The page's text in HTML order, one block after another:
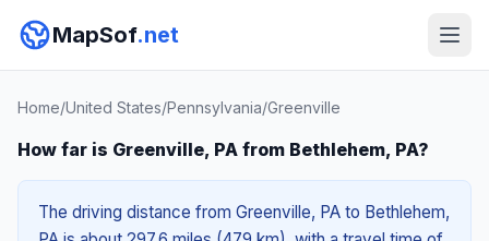
MapSof.net
Home/United States/Pennsylvania/Greenville
How far is Greenville, PA from Bethlehem, PA?
The driving distance from Greenville, PA to Bethlehem,